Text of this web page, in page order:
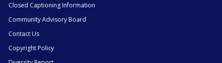
Closed Captioning Information
Community Advisory Board
Contact Us
Copyright Policy